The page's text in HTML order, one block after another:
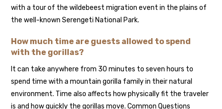
with a tour of the wildebeest migration event in the plains of
the well-known Serengeti National Park.
How much time are guests allowed to spend
with the gorillas?
It can take anywhere from 30 minutes to seven hours to
spend time with a mountain gorilla family in their natural
environment. Time also affects how physically fit the traveler
is and how quickly the gorillas move. Common Questions